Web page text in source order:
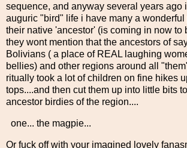
sequence, and anyway several years ago
auguric "bird" life i have many a
their native 'ancestor' (is coming in now to
they wont mention that the ancestors of
Bolivians ( a place of REAL laughing
bellies) and other regions around all
ritually took a lot of children on fine hikes
tops....and then cut them up into little bits
ancestor birdies of the region....
one... the magpie...
Or fuck off with your imagined lovely